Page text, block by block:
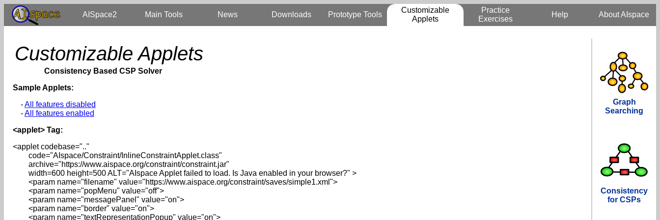
AISpace2 Main Tools News Downloads Prototype Tools
Customizable
Applets
Practice
Exercises
Help About AIspace
Customizable Applets
Consistency Based CSP Solver
Sample Applets:
-All features disabled
-All features enabled
<applet> Tag:
<applet codebase=".."
code="AIspace/Constraint/InlineConstraintApplet.class"
archive="https://www.aispace.org/constraint/constraint.jar"
width=600 height=500 ALT="AIspace Applet failed to load. Is Java enabled in your browser?" >
<param name="filename" value="https://www.aispace.org/constraint/saves/simple1.xml">
<param name="popMenu" value="off">
<param name="messagePanel" value="on">
<param name="border" value="on">
<param name="textRepresentationPopup" value="on">
Graph
Searching
Consistency
for CSPs